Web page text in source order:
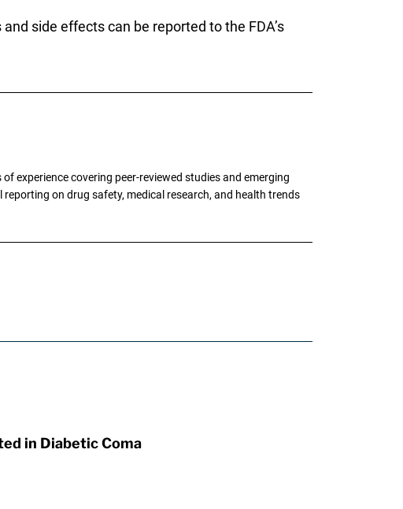
side effects can be reported to the FDA’s
experience covering peer-reviewed studies and emerging
on drug safety, medical research, and health trends
in Diabetic Coma